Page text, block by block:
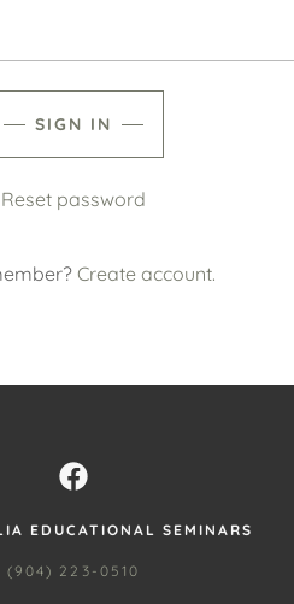
SIGN IN
Reset password
Create account.
EDUCATIONAL SEMINARS
(904) 223-0510